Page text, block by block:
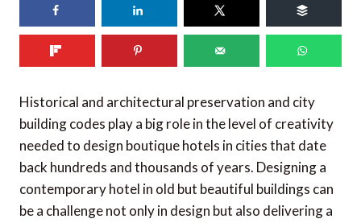
320
SHARES
Historical and architectural preservation and city
building codes play a big role in the level of creativity
needed to design boutique hotels in cities that date
back hundreds and thousands of years. Designing a
contemporary hotel in old but beautiful buildings can
be a challenge not only in design but also delivering a